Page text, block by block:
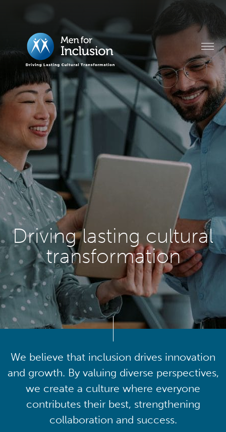
Driving lasting cultural
transformation
We believe that inclusion drives innovation
and growth. By valuing diverse perspectives,
we create a culture where everyone
contributes their best, strengthening
collaboration and success.